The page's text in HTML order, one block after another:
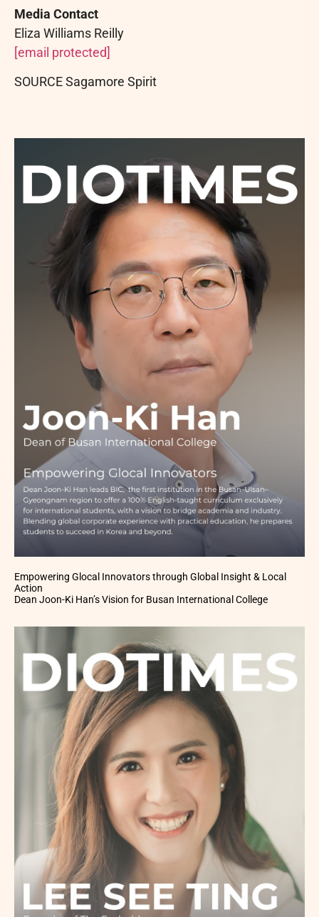
Media Contact
Eliza Williams Reilly
[email protected]
SOURCE Sagamore Spirit
Empowering Glocal Innovators through Global Insight & Local
Action
Dean Joon-Ki Han’s Vision for Busan International College